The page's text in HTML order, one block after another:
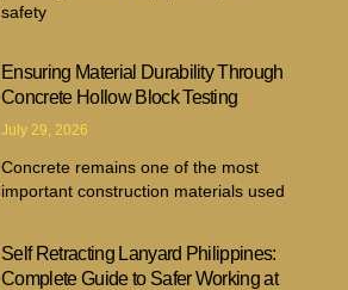
safety
Ensuring Material Durability Through
Concrete Hollow Block Testing
July 29, 2026
Concrete remains one of the most
important construction materials used
Self Retracting Lanyard Philippines:
Complete Guide to Safer Working at